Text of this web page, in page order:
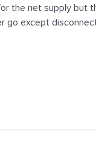
the net supply but
go except